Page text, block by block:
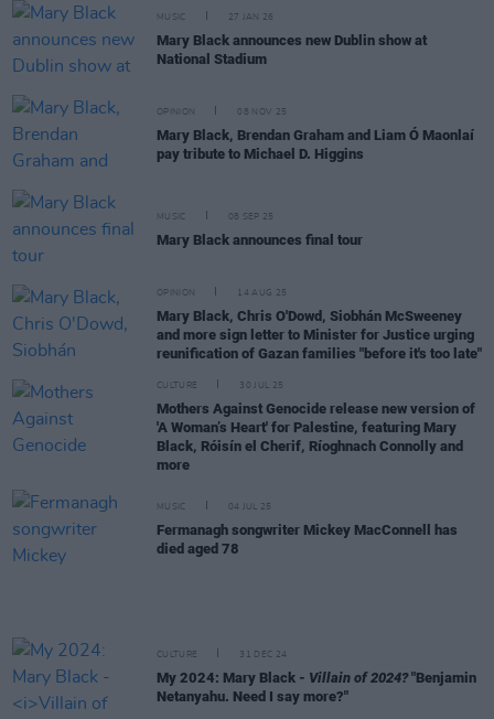
MUSIC 27 JAN 26
Mary Black announces new Dublin show at
National Stadium
OPINION 08 NOV 25
Mary Black, Brendan Graham and Liam Ó Maonlaí
pay tribute to Michael D. Higgins
MUSIC 08 SEP 25
Mary Black announces final tour
OPINION 14 AUG 25
Mary Black, Chris O'Dowd, Siobhán McSweeney
and more sign letter to Minister for Justice urging
reunification of Gazan families "before it's too late"
CULTURE 30 JUL 25
Mothers Against Genocide release new version of
'A Woman’s Heart' for Palestine, featuring Mary
Black, Róisín el Cherif, Ríoghnach Connolly and
more
MUSIC 04 JUL 25
Fermanagh songwriter Mickey MacConnell has
died aged 78
CULTURE 31 DEC 24
My 2024: Mary Black - Villain of 2024?"Benjamin
Netanyahu. Need I say more?"